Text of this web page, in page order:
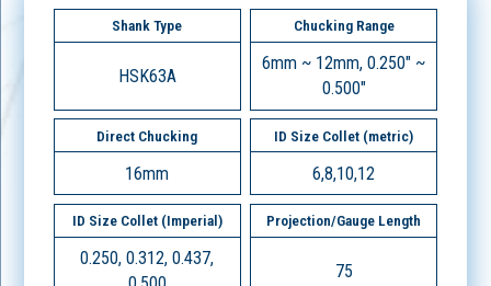
Shank Type
HSK63A
Chucking Range
6mm ~ 12mm, 0.250" ~
0.500"
Direct Chucking
16mm
ID Size Collet (metric)
6,8,10,12
ID Size Collet (Imperial)
0.250, 0.312, 0.437,
Projection/Gauge Length
75